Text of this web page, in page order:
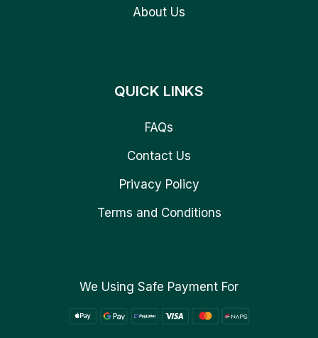
About Us
QUICK LINKS
FAQs
Contact Us
Privacy Policy
Terms and Conditions
We Using Safe Payment For